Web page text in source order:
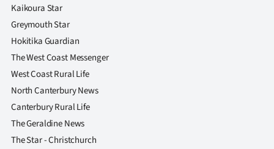
Kaikoura Star
Greymouth Star
Hokitika Guardian
The West Coast Messenger
West Coast Rural Life
North Canterbury News
Canterbury Rural Life
The Geraldine News
The Star - Christchurch